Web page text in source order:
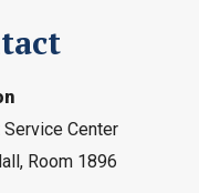
Center
Room 1896